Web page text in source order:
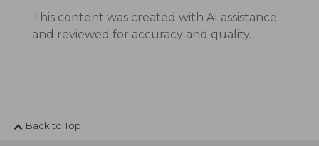
This content was created with AI assistance
and reviewed for accuracy and quality.
Back to Top